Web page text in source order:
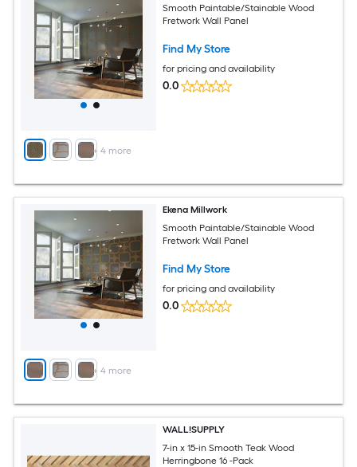
+ 4more
Smooth Paintable/Stainable Wood
Fretwork Wall Panel
Find My Store
for pricing and availability
0.0
+ 4more
Ekena Millwork
Smooth Paintable/Stainable Wood
Fretwork Wall Panel
Find My Store
for pricing and availability
0.0
WALL!SUPPLY
7-in x 15-in Smooth Teak Wood
Herringbone 16 -Pack